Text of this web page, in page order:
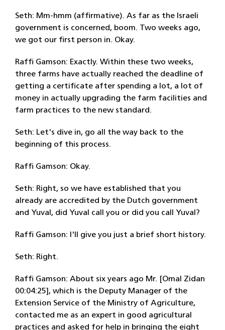
Seth: Mm-hmm (affirmative). As far as the Israeli
government is concerned, boom. Two weeks ago,
we got our first person in. Okay.
Raffi Gamson: Exactly. Within these two weeks,
three farms have actually reached the deadline of
getting a certificate after spending a lot, a lot of
money in actually upgrading the farm facilities and
farm practices to the new standard.
Seth: Let's dive in, go all the way back to the
beginning of this process.
Raffi Gamson: Okay.
Seth: Right, so we have established that you
already are accredited by the Dutch government
and Yuval, did Yuval call you or did you call Yuval?
Raffi Gamson: I'll give you just a brief short history.
Seth: Right.
Raffi Gamson: About six years ago Mr. [Omal Zidan
00:04:25], which is the Deputy Manager of the
Extension Service of the Ministry of Agriculture,
contacted me as an expert in good agricultural
practices and asked for help in bringing the eight